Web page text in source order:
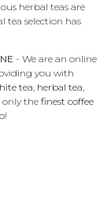
herbal teas are
tea selection has
- We are an online
you with
tea, herbal tea,
only thefinest coffee
!